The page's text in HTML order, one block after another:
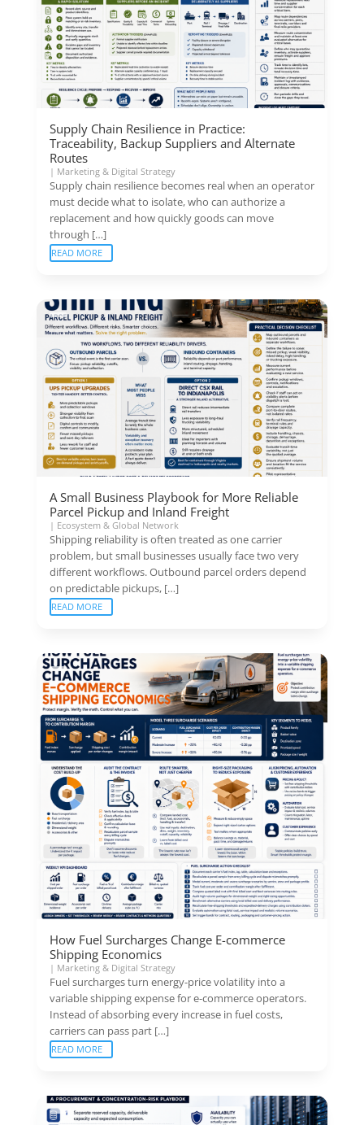
Supply Chain Resilience in Practice:
Traceability, Backup Suppliers and Alternate
Routes
| Marketing & Digital Strategy
Supply chain resilience becomes real when an operator
must decide what to isolate, who can authorize a
replacement and how quickly goods can move
through […]
READ MORE
A Small Business Playbook for More Reliable
Parcel Pickup and Inland Freight
| Ecosystem & Global Network
Shipping reliability is often treated as one carrier
problem, but small businesses usually face two very
different workflows. Outbound parcel orders depend
on predictable pickups, […]
READ MORE
How Fuel Surcharges Change E-commerce
Shipping Economics
| Marketing & Digital Strategy
Fuel surcharges turn energy-price volatility into a
variable shipping expense for e-commerce operators.
Instead of absorbing every increase in fuel costs,
carriers can pass part […]
READ MORE